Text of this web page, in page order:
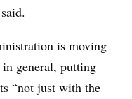
is moving
general, putting
“not just with the